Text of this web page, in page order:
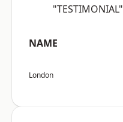
"TESTIMONIAL"
NAME
London